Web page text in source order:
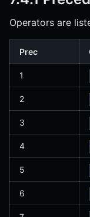
Operators are
Prec
1
2
3
4
5
6